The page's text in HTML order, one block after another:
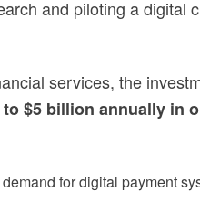
and piloting a digital
services, the
$5 billion annually in
for digital payment